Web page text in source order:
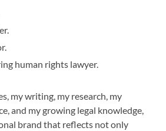
human rights lawyer.
my writing, my research, my
and my growing legal knowledge,
brand that reflects not only